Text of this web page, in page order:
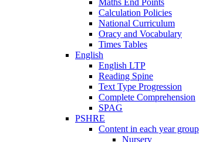
Calculation Policies
National Curriculum
Oracy and Vocabulary
Times Tables
English
English LTP
Reading Spine
Text Type Progression
Complete Comprehension
SPAG
PSHRE
Content in each year group
Nursery